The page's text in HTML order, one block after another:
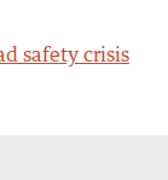
safety crisis